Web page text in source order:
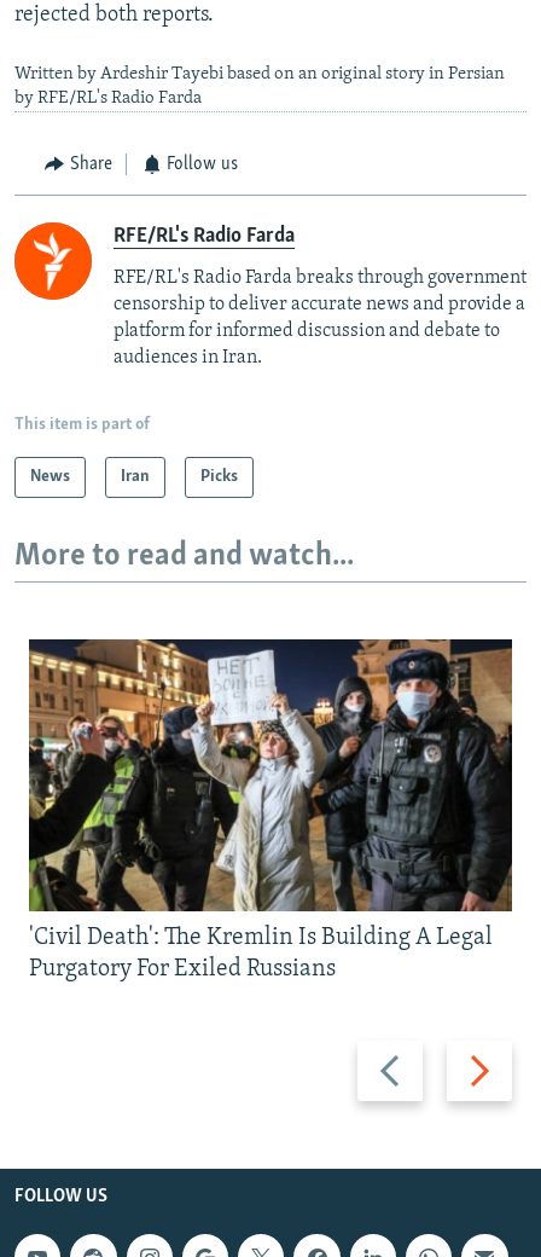
rejected both reports.
Written by Ardeshir Tayebi based on an original story in Persian
by RFE/RL's Radio Farda
Share Follow us
RFE/RL's Radio Farda
RFE/RL's Radio Farda breaks through government
censorship to deliver accurate news and provide a
platform for informed discussion and debate to
audiences in Iran.
This item is part of
News Iran Picks
More to read and watch...
Previous
slide
Next
slide
'Civil Death': The Kremlin Is Building A Legal
Purgatory For Exiled Russians
FOLLOW US